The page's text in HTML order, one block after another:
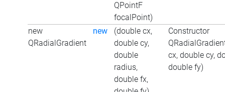
QPointF
focalPoint)
new
QRadialGradient
new
(double cx,
double cy,
double
radius,
double fx,
Constructor
cx, double cy,
double fy)